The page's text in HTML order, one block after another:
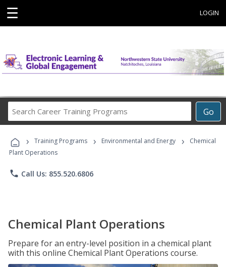
☰ LOGIN
Go
Career
Programs
› Training Programs › Environmental and Energy ›
Chemical
Plant Operations
phone Call Us: 855.520.6806
Chemical Plant Operations
Prepare for an entry-level position in a chemical plant
with this online Chemical Plant Operations course.